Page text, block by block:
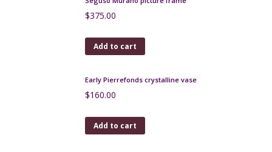
Large André Delatte pâte-de-verre vase c1925
$480.00
Add to cart
Legras glass set of mantel vases, signed, c1920
$980.00
Add to cart